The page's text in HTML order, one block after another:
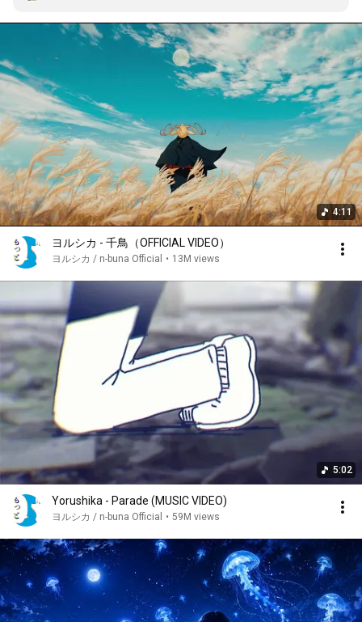
4:11
ヨルシカ - 千鳥（OFFICIAL VIDEO）
ヨルシカ / n-buna Official • 13M views
5:02
Yorushika - Parade (MUSIC VIDEO)
ヨルシカ / n-buna Official • 59M views